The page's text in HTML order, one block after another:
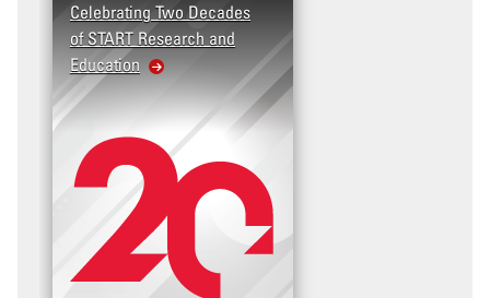
Celebrating Two Decades
of START Research and
Education